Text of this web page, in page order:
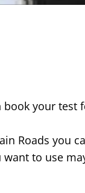
your test
Roads you
to use